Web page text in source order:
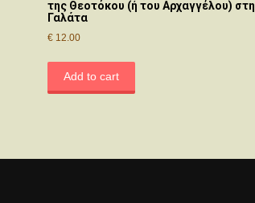
της Θεοτόκου (ή του Αρχαγγέλου) στη
Γαλάτα
€12.00
Add to cart